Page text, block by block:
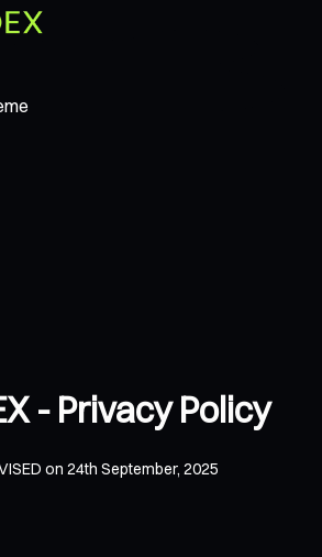
- Privacy Policy
on 24th September, 2025